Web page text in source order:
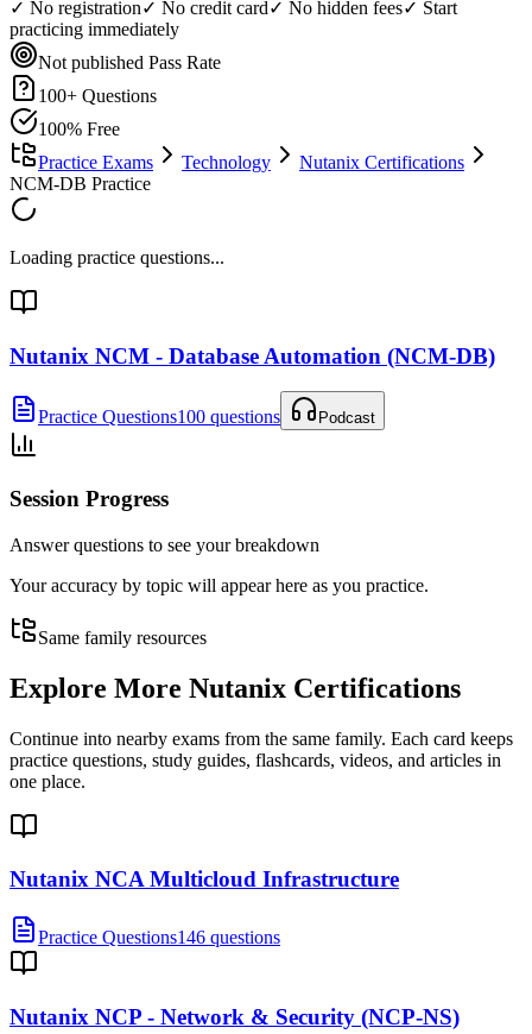
✓ No registration✓ No credit card✓ No hidden fees✓ Start
practicing immediately
Not published Pass Rate
100+ Questions
100% Free
Practice Exams
Technology
Nutanix Certifications
NCM-DB Practice
Loading practice questions...
Nutanix NCM - Database Automation (NCM-DB)
Practice Questions100 questions Podcast
Session Progress
Answer questions to see your breakdown
Your accuracy by topic will appear here as you practice.
Same family resources
Explore More Nutanix Certifications
Continue into nearby exams from the same family. Each card keeps
practice questions, study guides, flashcards, videos, and articles in
one place.
Nutanix NCA Multicloud Infrastructure
Practice Questions146 questions
Nutanix NCP - Network & Security (NCP-NS)